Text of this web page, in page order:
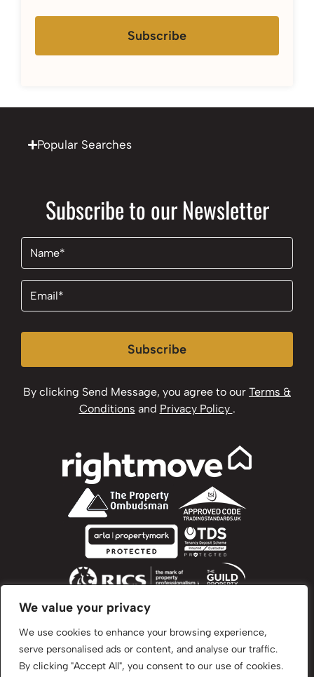
We value your privacy
We use cookies to enhance your browsing experience,
serve personalised ads or content, and analyse our traffic.
By clicking "Accept All", you consent to our use of cookies.
Subscribe
Popular Searches
Subscribe to our Newsletter
Name
Email
Subscribe
By clicking Send Message, you agree to our Terms &
Conditions and Privacy Policy .
©2024 Brown & Brand. All Rights Reserved.
Site by The Property Jungle